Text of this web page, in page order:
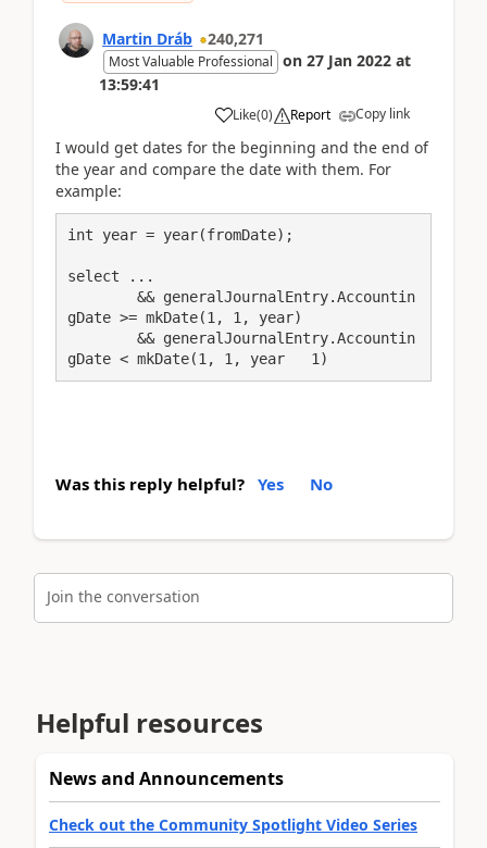
Martin Dráb 240,271
Most Valuable Professional on 27 Jan 2022 at
13:59:41
Like(0) Report Copy link
I would get dates for the beginning and the end of
the year and compare the date with them. For
example:
int year = year(fromDate);
select ...
gDate >= mkDate(1, 1, year)
gDate < mkDate(1, 1, year   1)
Was this reply helpful? Yes No
Join the conversation
Helpful resources
News and Announcements
Check out the Community Spotlight Video Series